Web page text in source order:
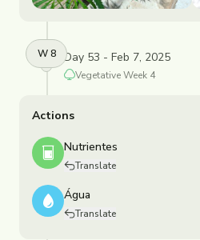
W8 Day 53 - Feb 7, 2025
VegetativeWeek 4
Actions
Nutrientes
Translate
Água
Translate